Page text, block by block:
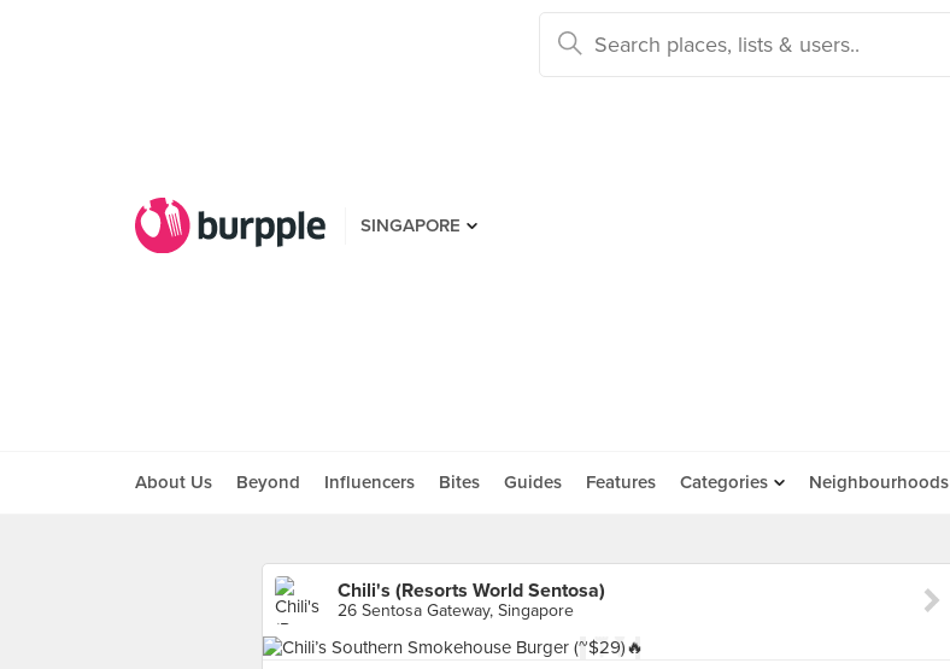
SINGAPORE
About Us Beyond Influencers Bites Guides Features Categories Neighbourhoods
Chili's (Resorts World Sentosa)
26 Sentosa Gateway, Singapore